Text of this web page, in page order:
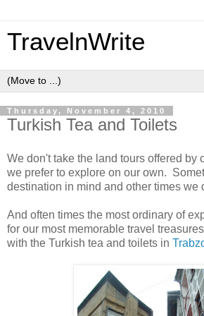
TravelnWrite
Thursday, November 4, 2010
Turkish Tea and Toilets
We don't take the land tours offered by
we prefer to explore on our own.
destination in mind and other times we
And often times the most ordinary of
for our most memorable travel
with the Turkish tea and toilets in